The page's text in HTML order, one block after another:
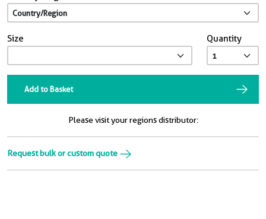
Size Quantity
Add to Basket
Please visit your regions distributor:
Request bulk or custom quote